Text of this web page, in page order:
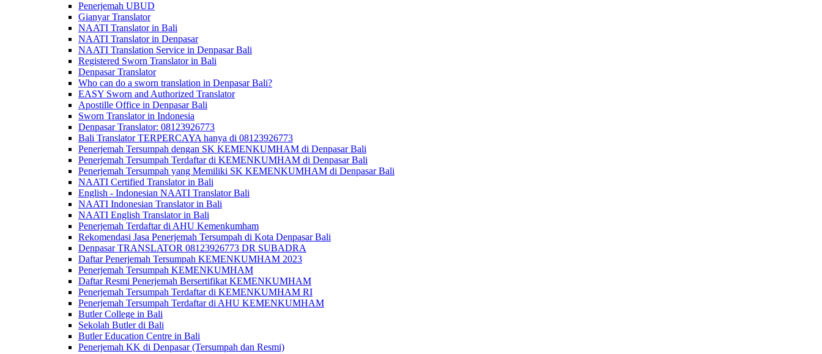
Penerjemah UBUD
Gianyar Translator
NAATI Translator in Bali
NAATI Translator in Denpasar
NAATI Translation Service in Denpasar Bali
Registered Sworn Translator in Bali
Denpasar Translator
Who can do a sworn translation in Denpasar Bali?
EASY Sworn and Authorized Translator
Apostille Office in Denpasar Bali
Sworn Translator in Indonesia
Denpasar Translator: 08123926773
Bali Translator TERPERCAYA hanya di 08123926773
Penerjemah Tersumpah dengan SK KEMENKUMHAM di Denpasar Bali
Penerjemah Tersumpah Terdaftar di KEMENKUMHAM di Denpasar Bali
Penerjemah Tersumpah yang Memiliki SK KEMENKUMHAM di Denpasar Bali
NAATI Certified Translator in Bali
English - Indonesian NAATI Translator Bali
NAATI Indonesian Translator in Bali
NAATI English Translator in Bali
Penerjemah Terdaftar di AHU Kemenkumham
Rekomendasi Jasa Penerjemah Tersumpah di Kota Denpasar Bali
Denpasar TRANSLATOR 08123926773 DR SUBADRA
Daftar Penerjemah Tersumpah KEMENKUMHAM 2023
Penerjemah Tersumpah KEMENKUMHAM
Daftar Resmi Penerjemah Bersertifikat KEMENKUMHAM
Penerjemah Tersumpah Terdaftar di KEMENKUMHAM RI
Penerjemah Tersumpah Terdaftar di AHU KEMENKUMHAM
Butler College in Bali
Sekolah Butler di Bali
Butler Education Centre in Bali
Penerjemah KK di Denpasar (Tersumpah dan Resmi)